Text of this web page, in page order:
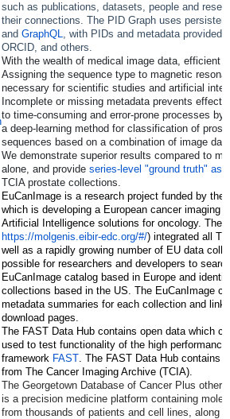
such as publications, datasets, people and
their connections. The PID Graph uses
and GraphQL, with PIDs and metadata provided
ORCID, and others.
With the wealth of medical image data, efficient
Assigning the sequence type to magnetic
necessary for scientific studies and artificial
Incomplete or missing metadata prevents
to time-consuming and error-prone processes by
a deep-learning method for classification of
sequences based on a combination of image
We demonstrate superior results compared to
alone, and provide series-level "ground truth"
TCIA prostate collections.
EuCanImage is a research project funded by the
which is developing a European cancer imaging
Artificial Intelligence solutions for oncology. The
https://molgenis.eibir-edc.org/#/) integrated all
well as a rapidly growing number of EU data
possible for researchers and developers to
EuCanImage catalog based in Europe and
collections based in the US. The EuCanImage
metadata summaries for each collection and
download pages.
The FAST Data Hub contains open data which
used to test functionality of the high
framework FAST. The FAST Data Hub contains
from The Cancer Imaging Archive (TCIA).
The Georgetown Database of Cancer Plus other
is a precision medicine platform containing
from thousands of patients and cell lines, along